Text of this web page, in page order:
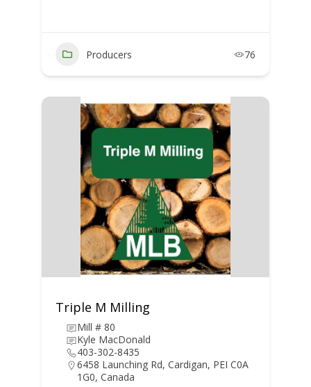
Producers 76
Triple M Milling
Mill # 80
Kyle MacDonald
403-302-8435
6458 Launching Rd, Cardigan, PEI C0A
1G0, Canada